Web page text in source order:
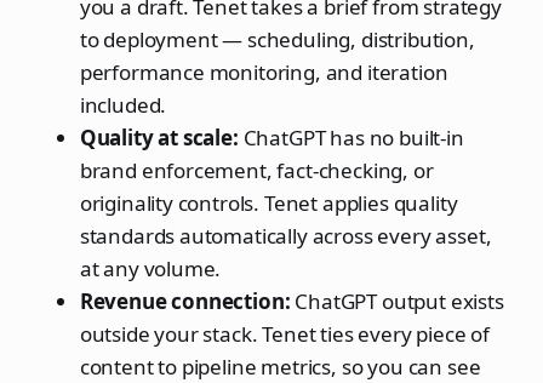
you a draft. Tenet takes a brief from strategy
to deployment — scheduling, distribution,
performance monitoring, and iteration
included.
Quality at scale: ChatGPT has no built-in
brand enforcement, fact-checking, or
originality controls. Tenet applies quality
standards automatically across every asset,
at any volume.
Revenue connection: ChatGPT output exists
outside your stack. Tenet ties every piece of
content to pipeline metrics, so you can see